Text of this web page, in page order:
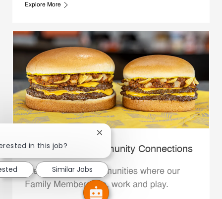
Explore More
Whataburger Community Connections
We support the communities where our
Family Members live, work and play.
in this job?
Close chatbot notification
Similar Jobs